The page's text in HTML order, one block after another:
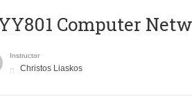
Computer
Instructor
Christos Liaskos